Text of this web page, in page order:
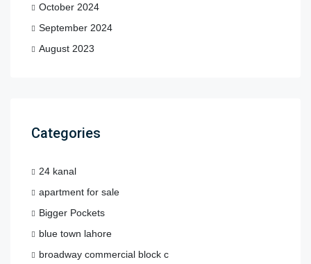
October 2024
September 2024
August 2023
Categories
24 kanal
apartment for sale
Bigger Pockets
blue town lahore
broadway commercial block c